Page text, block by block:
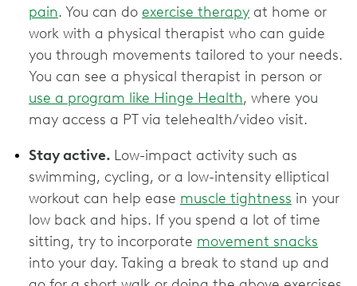
pain. You can do exercise therapy at home or
work with a physical therapist who can guide
you through movements tailored to your needs.
You can see a physical therapist in person or
use a program like Hinge Health, where you
may access a PT via telehealth/video visit.
Stay active. Low-impact activity such as
swimming, cycling, or a low-intensity elliptical
workout can help ease muscle tightness in your
low back and hips. If you spend a lot of time
sitting, try to incorporate movement snacks
into your day. Taking a break to stand up and